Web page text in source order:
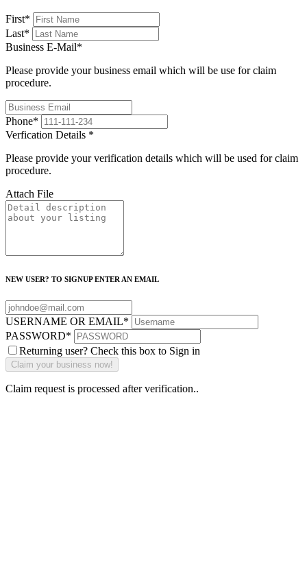
First*
Last*
Business E-Mail*
Please provide your business email which will be use for claim
procedure.
Phone*
Verfication Details *
Please provide your verification details which will be used for claim
procedure.
Attach File
NEW USER? TO SIGNUP ENTER AN EMAIL
USERNAME OR EMAIL*
PASSWORD*
Returning user? Check this box to Sign in
Claim request is processed after verification..